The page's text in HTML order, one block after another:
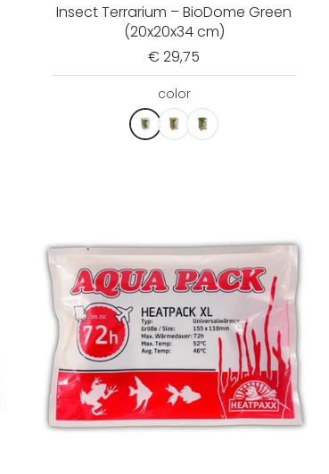
Insect Terrarium – BioDome Green
(20x20x34 cm)
€ 29,75
color